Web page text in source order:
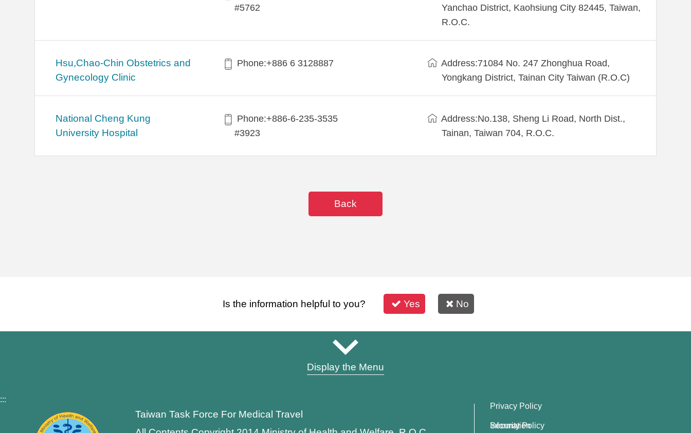
#5762
Yanchao District, Kaohsiung City 82445, Taiwan,
R.O.C.
Hsu,Chao-Chin Obstetrics and
Gynecology Clinic
Phone:+886 6 3128887
Address:71084 No. 247 Zhonghua Road,
Yongkang District, Tainan City Taiwan (R.O.C)
National Cheng Kung
University Hospital
Phone:+886-6-235-3535
#3923
Address:No.138, Sheng Li Road, North Dist.,
Tainan, Taiwan 704, R.O.C.
Back
Is the information helpful to you? Yes No
Display the Menu
:::
Taiwan Task Force For Medical Travel
Privacy Policy
Information Security Policy